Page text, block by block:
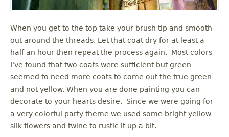
When you get to the top take your brush tip and smooth
out around the threads. Let that coat dry for at least a
half an hour then repeat the process again. Most colors
I've found that two coats were sufficient but green
seemed to need more coats to come out the true green
and not yellow. When you are done painting you can
decorate to your hearts desire. Since we were going for
a very colorful party theme we used some bright yellow
silk flowers and twine to rustic it up a bit.